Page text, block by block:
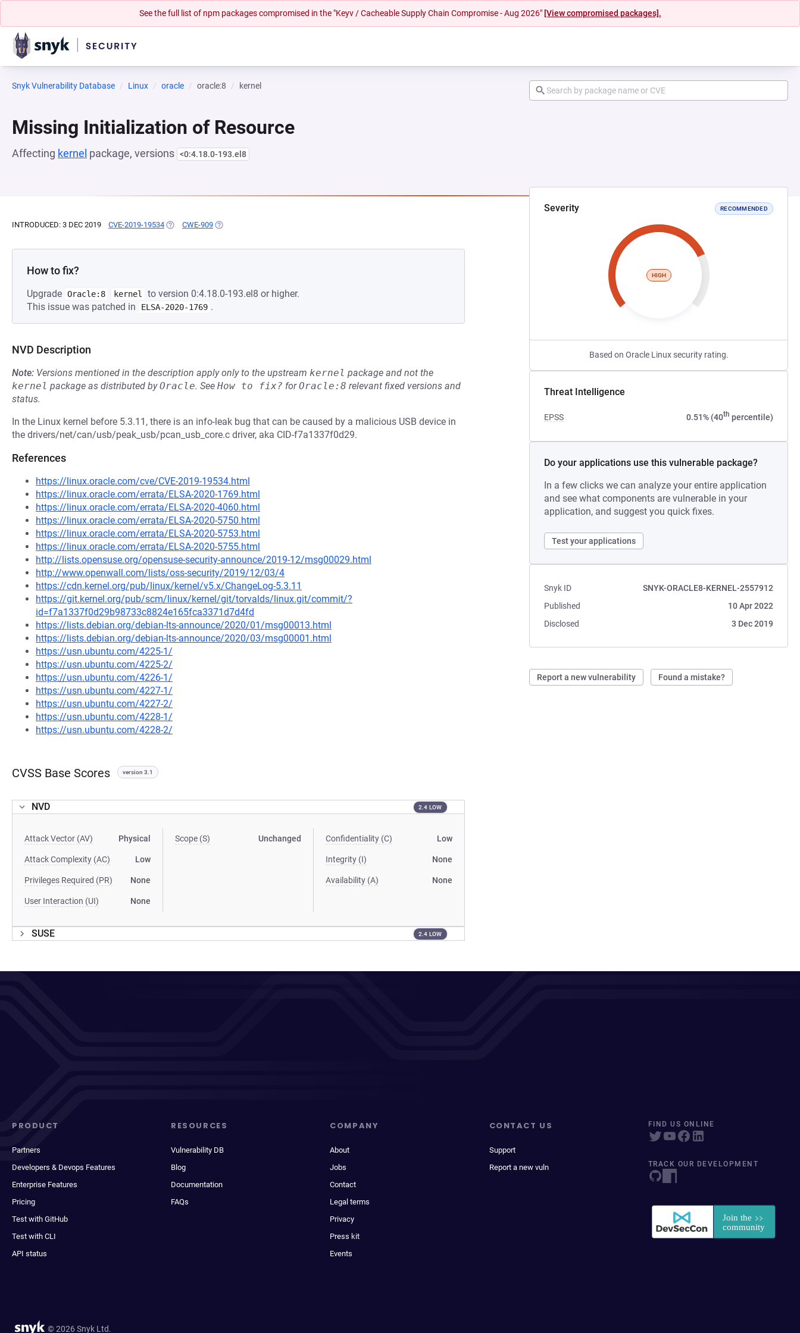
See the full list of npm packages compromised in the "Keyv / Cacheable Supply Chain Compromise - Aug 2026" [View compromised packages].
Snyk Vulnerability Database Linux oracle oracle:8 kernel
Missing Initialization of Resource
Affecting kernel package, versions <0:4.18.0-193.el8
Severity RECOMMENDED
HIGH
Based on Oracle Linux security rating.
Threat Intelligence
EPSS 0.51% (40th percentile)
Do your applications use this vulnerable package?
In a few clicks we can analyze your entire application
and see what components are vulnerable in your
application, and suggest you quick fixes.
Test your applications
Snyk ID
SNYK-ORACLE8-KERNEL-2557912
Published
10 Apr 2022
Disclosed
3 Dec 2019
Report a new vulnerability Found a mistake?
INTRODUCED: 3 DEC 2019 CVE-2019-19534 (OPENS IN A NEW TAB)
CWE-909 (OPENS IN A NEW TAB)
How to fix?
Upgrade Oracle:8 kernel
to version 0:4.18.0-193.el8 or higher.
This issue was patched in
ELSA-2020-1769 .
NVD Description
Note: Versions mentioned in the description apply only to the upstream kernel package and not the
kernel package as distributed byOracle. See How to fix? forOracle:8 relevant fixed versions and
status.
In the Linux kernel before 5.3.11, there is an info-leak bug that can be caused by a malicious USB device in
the drivers/net/can/usb/peak_usb/pcan_usb_core.c driver, aka CID-f7a1337f0d29.
References
https://linux.oracle.com/cve/CVE-2019-19534.html
https://linux.oracle.com/errata/ELSA-2020-1769.html
https://linux.oracle.com/errata/ELSA-2020-4060.html
https://linux.oracle.com/errata/ELSA-2020-5750.html
https://linux.oracle.com/errata/ELSA-2020-5753.html
https://linux.oracle.com/errata/ELSA-2020-5755.html
http://lists.opensuse.org/opensuse-security-announce/2019-12/msg00029.html
http://www.openwall.com/lists/oss-security/2019/12/03/4
https://cdn.kernel.org/pub/linux/kernel/v5.x/ChangeLog-5.3.11
https://git.kernel.org/pub/scm/linux/kernel/git/torvalds/linux.git/commit/?
id=f7a1337f0d29b98733c8824e165fca3371d7d4fd
https://lists.debian.org/debian-lts-announce/2020/01/msg00013.html
https://lists.debian.org/debian-lts-announce/2020/03/msg00001.html
https://usn.ubuntu.com/4225-1/
https://usn.ubuntu.com/4225-2/
https://usn.ubuntu.com/4226-1/
https://usn.ubuntu.com/4227-1/
https://usn.ubuntu.com/4227-2/
https://usn.ubuntu.com/4228-1/
https://usn.ubuntu.com/4228-2/
CVSS Base Scores version 3.1
NVD 2.4 LOW
Attack Vector (AV) Physical
Attack Complexity (AC) Low
Privileges Required (PR) None
User Interaction (UI) None
Scope (S) Unchanged Confidentiality (C) Low
Integrity (I) None
Availability (A) None
SUSE 2.4 LOW
PRODUCT
Partners
Developers & Devops Features
Enterprise Features
Pricing
Test with GitHub
Test with CLI
API status
RESOURCES
Vulnerability DB
Blog
Documentation
FAQs
COMPANY
About
Jobs
Contact
Legal terms
Privacy
Press kit
Events
CONTACT US
Support
Report a new vuln
FIND US ONLINE
TRACK OUR DEVELOPMENT
© 2026 Snyk Ltd.